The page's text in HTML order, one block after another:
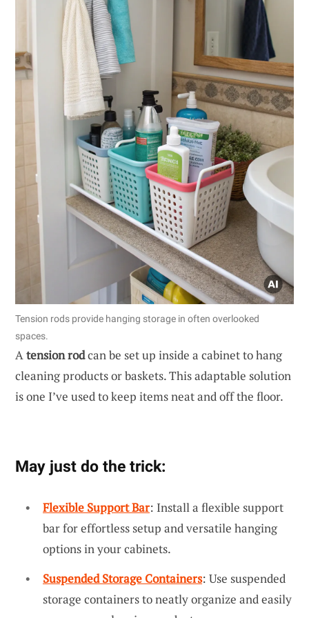
Tension rods provide hanging storage in often overlooked
spaces.
Atension rodcan be set up inside a cabinet to hang
cleaning products or baskets. This adaptable solution
is one I’ve used to keep items neat and off the floor.
May just do the trick:
Flexible Support Bar: Install a flexible support
bar for effortless setup and versatile hanging
options in your cabinets.
Suspended Storage Containers: Use suspended
storage containers to neatly organize and easily